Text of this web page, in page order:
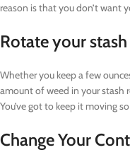
reason is that you don’t want
Rotate your
Whether you keep a few
amount of weed in your stash
You’ve got to keep it moving
Change Your